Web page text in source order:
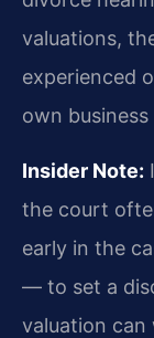
valuations,
experienced
own business
Insider Note:
the court
early in the
— to set a
valuation can